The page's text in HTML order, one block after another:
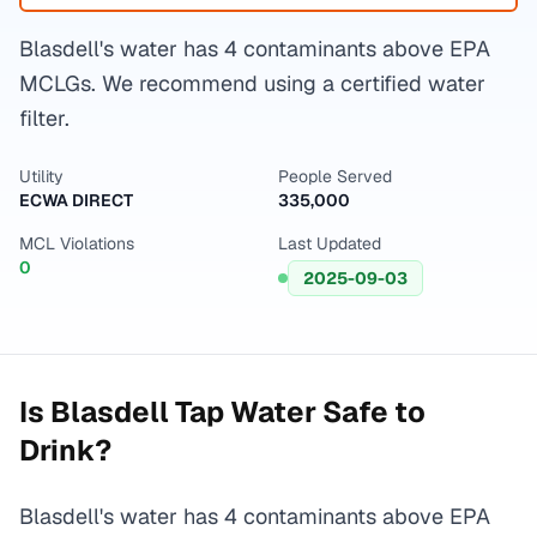
Blasdell's water has 4 contaminants above EPA
MCLGs. We recommend using a certified water
filter.
Utility
ECWA DIRECT
People Served
335,000
MCL Violations
0
Last Updated
2025-09-03
Is BlasdellTap Water Safe to
Drink?
Blasdell's water has 4 contaminants above EPA